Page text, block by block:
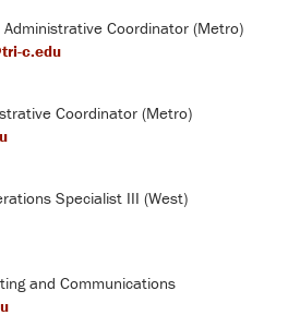
Coordinator (Metro)
c.edu
Coordinator (Metro)
Specialist III (West)
and Communications